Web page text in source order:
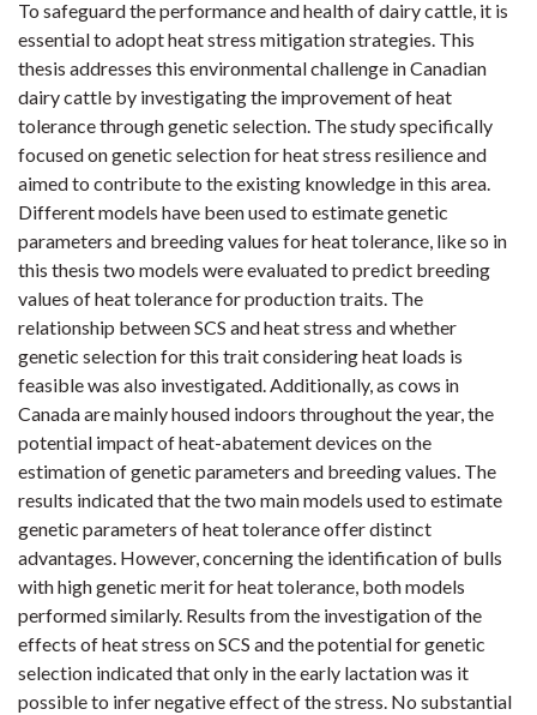
To safeguard the performance and health of dairy cattle, it is
essential to adopt heat stress mitigation strategies. This
thesis addresses this environmental challenge in Canadian
dairy cattle by investigating the improvement of heat
tolerance through genetic selection. The study specifically
focused on genetic selection for heat stress resilience and
aimed to contribute to the existing knowledge in this area.
Different models have been used to estimate genetic
parameters and breeding values for heat tolerance, like so in
this thesis two models were evaluated to predict breeding
values of heat tolerance for production traits. The
relationship between SCS and heat stress and whether
genetic selection for this trait considering heat loads is
feasible was also investigated. Additionally, as cows in
Canada are mainly housed indoors throughout the year, the
potential impact of heat-abatement devices on the
estimation of genetic parameters and breeding values. The
results indicated that the two main models used to estimate
genetic parameters of heat tolerance offer distinct
advantages. However, concerning the identification of bulls
with high genetic merit for heat tolerance, both models
performed similarly. Results from the investigation of the
effects of heat stress on SCS and the potential for genetic
selection indicated that only in the early lactation was it
possible to infer negative effect of the stress. No substantial